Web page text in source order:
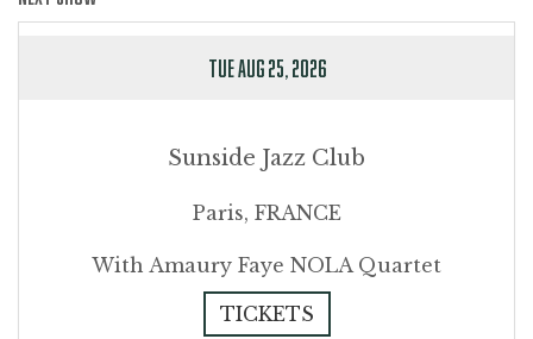
TUE AUG 25, 2026
Sunside Jazz Club
Paris, FRANCE
With Amaury Faye NOLA Quartet
TICKETS